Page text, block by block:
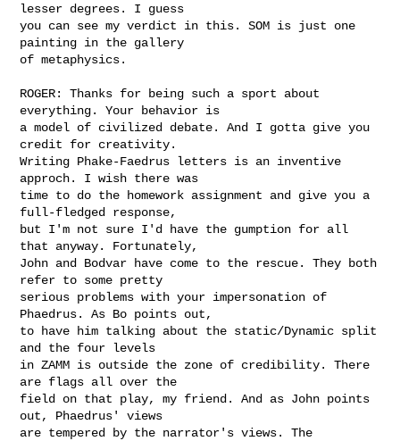
lesser degrees. I guess
you can see my verdict in this. SOM is just one
painting in the gallery
of metaphysics.
ROGER: Thanks for being such a sport about
everything. Your behavior is
a model of civilized debate. And I gotta give you
credit for creativity.
Writing Phake-Faedrus letters is an inventive
approch. I wish there was
time to do the homework assignment and give you a
full-fledged response,
but I'm not sure I'd have the gumption for all
that anyway. Fortunately,
John and Bodvar have come to the rescue. They both
refer to some pretty
serious problems with your impersonation of
Phaedrus. As Bo points out,
to have him talking about the static/Dynamic split
and the four levels
in ZAMM is outside the zone of credibility. There
are flags all over the
field on that play, my friend. And as John points
out, Phaedrus' views
are tempered by the narrator's views. The